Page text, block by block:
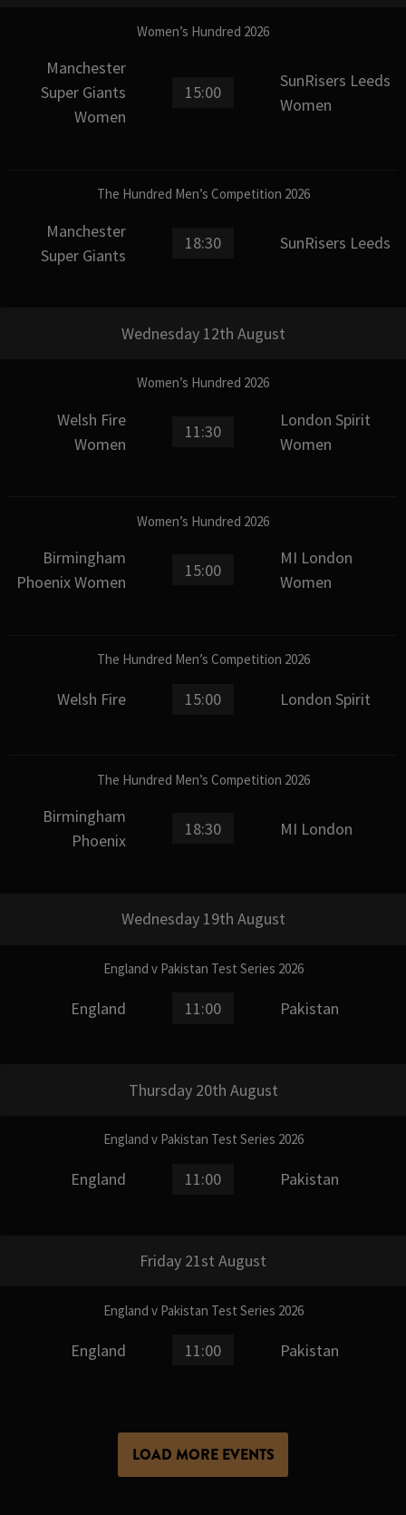
Women’s Hundred 2026
Manchester
Super Giants
Women
15:00
SunRisers Leeds
Women
The Hundred Men’s Competition 2026
Manchester
Super Giants
18:30 SunRisers Leeds
Wednesday 12th August
Women’s Hundred 2026
Welsh Fire
Women
11:30
London Spirit
Women
Women’s Hundred 2026
Birmingham
Phoenix Women
15:00
MI London
Women
The Hundred Men’s Competition 2026
Welsh Fire 15:00 London Spirit
The Hundred Men’s Competition 2026
Birmingham
Phoenix
18:30 MI London
Wednesday 19th August
England v Pakistan Test Series 2026
England 11:00 Pakistan
Thursday 20th August
England v Pakistan Test Series 2026
England 11:00 Pakistan
Friday 21st August
England v Pakistan Test Series 2026
England 11:00 Pakistan
LOAD MORE EVENTS